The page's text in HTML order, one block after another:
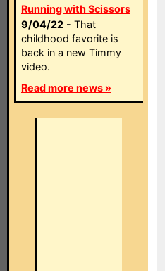
Running with Scissors
9/04/22 - That
childhood favorite is
back in a new Timmy
video.
Read more news »